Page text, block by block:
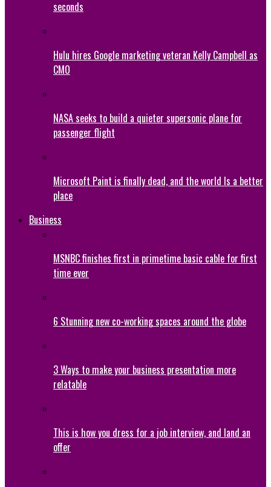
seconds
Hulu hires Google marketing veteran Kelly Campbell as
CMO
NASA seeks to build a quieter supersonic plane for
passenger flight
Microsoft Paint is finally dead, and the world Is a better
place
Business
MSNBC finishes first in primetime basic cable for first
time ever
6 Stunning new co-working spaces around the globe
3 Ways to make your business presentation more
relatable
This is how you dress for a job interview, and land an
offer